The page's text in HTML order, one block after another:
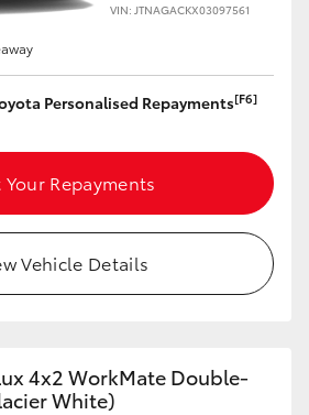
VIN: JTNAGACKX03097561
Personalised Repayments[F6]
Your Repayments
Vehicle Details
4x2 WorkMate Double-
White)